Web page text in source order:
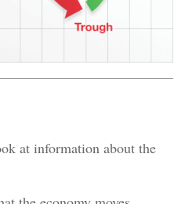
at information about the